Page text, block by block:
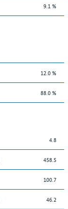
9.1 %
12.0 %
88.0 %
4.8
458.5
100.7
46.2